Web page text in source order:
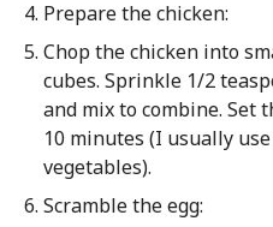
Prepare the chicken:
Chop the chicken into
cubes. Sprinkle 1/2
and mix to combine. Set
10 minutes (I usually
vegetables).
Scramble the egg: